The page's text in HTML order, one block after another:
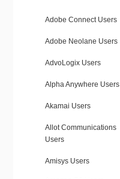
Adobe Connect Users
Adobe Neolane Users
AdvoLogix Users
Alpha Anywhere Users
Akamai Users
Allot Communications
Users
Amisys Users